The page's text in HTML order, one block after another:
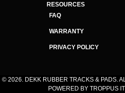
RESOURCES
FAQ
WARRANTY
PRIVACY POLICY
© 2026. DEKK RUBBER TRACKS & PADS.
POWERED BY TROPPUS